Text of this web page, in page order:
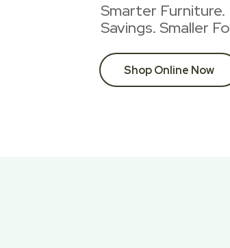
Smarter Furniture.
Savings. Smaller
Shop Online Now